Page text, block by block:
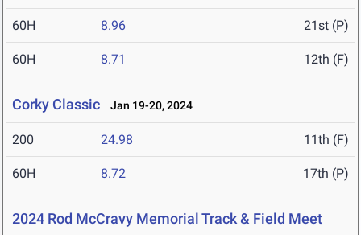
60H 8.96 21st (P)
60H 8.71 12th (F)
Corky Classic Jan 19-20, 2024
200 24.98 11th (F)
60H 8.72 17th (P)
2024 Rod McCravy Memorial Track & Field Meet